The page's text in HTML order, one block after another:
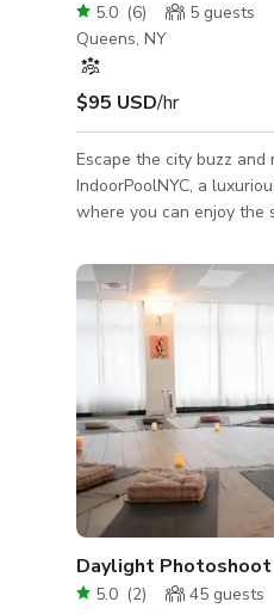
5.0 (6) 5 guests
Queens, NY
$95 USD/hr
Escape the city buzz
IndoorPoolNYC, a
where you can enjoy the
of New York City.
tranquility, offering a
sophistication and relaxation. No
No Vaping No extra guests
Daylight Photoshoot
5.0 (2) 45 guests